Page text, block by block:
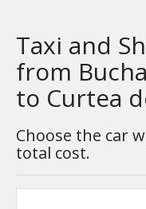
Taxi and
from
to Curtea
Choose the car
total cost.